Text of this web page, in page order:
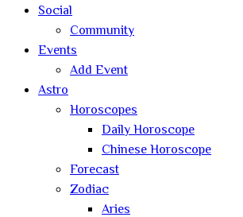
Social
Community
Events
Add Event
Astro
Horoscopes
Daily Horoscope
Chinese Horoscope
Forecast
Zodiac
Aries